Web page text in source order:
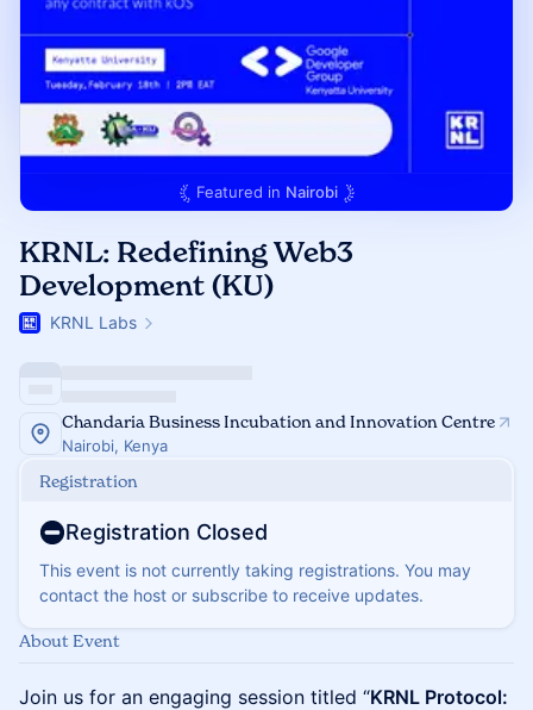
Featured in Nairobi
KRNL: Redefining Web3
Development (KU)
KRNL Labs
Chandaria Business Incubation and Innovation Centre
Nairobi, Kenya
Registration
Registration Closed
This event is not currently taking registrations. You may
contact the host or subscribe to receive updates.
About Event
​Join us for an engaging session titled “KRNL Protocol: